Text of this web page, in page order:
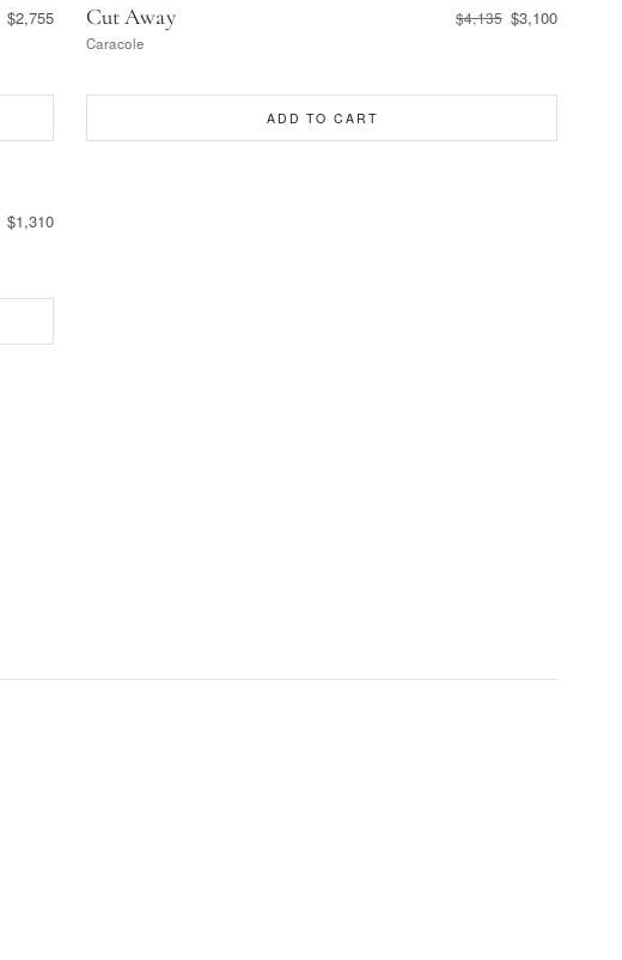
$2,755 Cut Away $4,135 $3,100
Caracole
ADD TO CART
$1,310